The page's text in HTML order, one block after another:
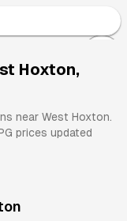
Hoxton,
near West Hoxton.
prices updated